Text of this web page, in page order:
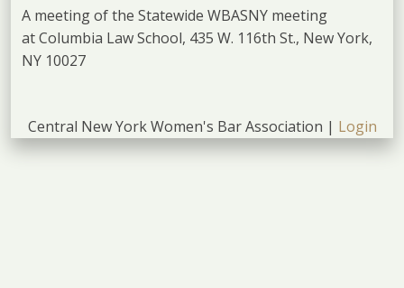
A meeting of the Statewide WBASNY meeting
at Columbia Law School, 435 W. 116th St., New York,
NY 10027
Central New York Women's Bar Association | Login